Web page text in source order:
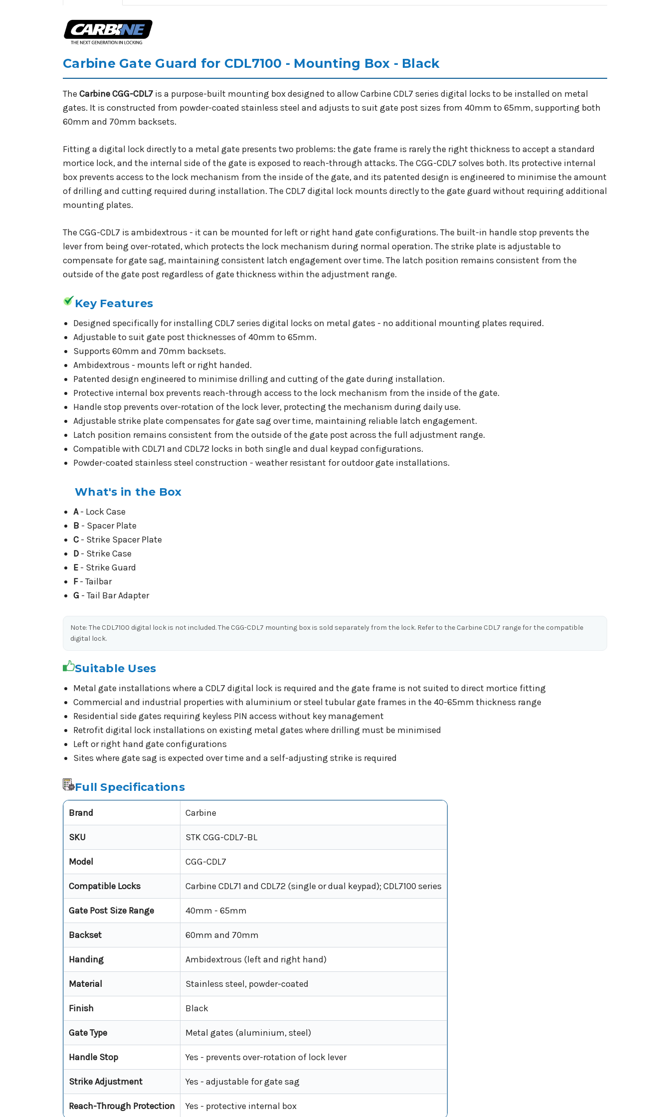
Carbine Gate Guard for CDL7100 - Mounting Box - Black
The Carbine CGG-CDL7 is a purpose-built mounting box designed to allow Carbine CDL7 series digital locks to be installed on metal
gates. It is constructed from powder-coated stainless steel and adjusts to suit gate post sizes from 40mm to 65mm, supporting both
60mm and 70mm backsets.
Fitting a digital lock directly to a metal gate presents two problems: the gate frame is rarely the right thickness to accept a standard
mortice lock, and the internal side of the gate is exposed to reach-through attacks. The CGG-CDL7 solves both. Its protective internal
box prevents access to the lock mechanism from the inside of the gate, and its patented design is engineered to minimise the amount
of drilling and cutting required during installation. The CDL7 digital lock mounts directly to the gate guard without requiring additional
mounting plates.
The CGG-CDL7 is ambidextrous - it can be mounted for left or right hand gate configurations. The built-in handle stop prevents the
lever from being over-rotated, which protects the lock mechanism during normal operation. The strike plate is adjustable to
compensate for gate sag, maintaining consistent latch engagement over time. The latch position remains consistent from the
outside of the gate post regardless of gate thickness within the adjustment range.
Key Features
Designed specifically for installing CDL7 series digital locks on metal gates - no additional mounting plates required.
Adjustable to suit gate post thicknesses of 40mm to 65mm.
Supports 60mm and 70mm backsets.
Ambidextrous - mounts left or right handed.
Patented design engineered to minimise drilling and cutting of the gate during installation.
Protective internal box prevents reach-through access to the lock mechanism from the inside of the gate.
Handle stop prevents over-rotation of the lock lever, protecting the mechanism during daily use.
Adjustable strike plate compensates for gate sag over time, maintaining reliable latch engagement.
Latch position remains consistent from the outside of the gate post across the full adjustment range.
Compatible with CDL71 and CDL72 locks in both single and dual keypad configurations.
Powder-coated stainless steel construction - weather resistant for outdoor gate installations.
What's in the Box
A- Lock Case
B - Spacer Plate
C- Strike Spacer Plate
D- Strike Case
E- Strike Guard
F- Tailbar
G - Tail Bar Adapter
Note: The CDL7100 digital lock is not included. The CGG-CDL7 mounting box is sold separately from the lock. Refer to the Carbine CDL7 range for the compatible
digital lock.
Suitable Uses
Metal gate installations where a CDL7 digital lock is required and the gate frame is not suited to direct mortice fitting
Commercial and industrial properties with aluminium or steel tubular gate frames in the 40-65mm thickness range
Residential side gates requiring keyless PIN access without key management
Retrofit digital lock installations on existing metal gates where drilling must be minimised
Left or right hand gate configurations
Sites where gate sag is expected over time and a self-adjusting strike is required
Full Specifications
Brand Carbine
SKU STK CGG-CDL7-BL
Model CGG-CDL7
Compatible Locks Carbine CDL71 and CDL72 (single or dual keypad); CDL7100 series
Gate Post Size Range 40mm - 65mm
Backset 60mm and 70mm
Handing Ambidextrous (left and right hand)
Material Stainless steel, powder-coated
Finish Black
Gate Type Metal gates (aluminium, steel)
Handle Stop Yes - prevents over-rotation of lock lever
Strike Adjustment Yes - adjustable for gate sag
Reach-Through Protection Yes - protective internal box